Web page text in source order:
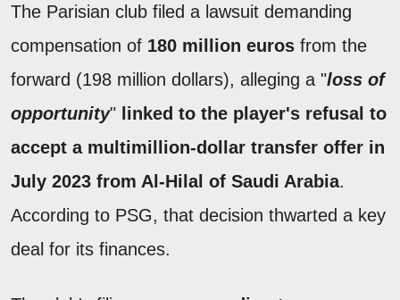
The Parisian club filed a lawsuit demanding
compensation of 180 million euros from the
forward (198 million dollars), alleging a "loss of
opportunity" linked to the player's refusal to
accept a multimillion-dollar transfer offer in
July 2023 from Al-Hilal of Saudi Arabia.
According to PSG, that decision thwarted a key
deal for its finances.